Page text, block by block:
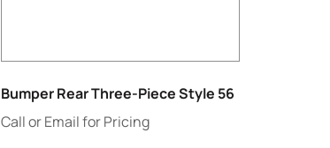
Bumper Rear Three-Piece Style 56
Call or Email for Pricing